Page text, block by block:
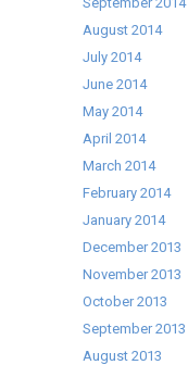
August 2014
July 2014
June 2014
May 2014
April 2014
March 2014
February 2014
January 2014
December 2013
November 2013
October 2013
September 2013
August 2013